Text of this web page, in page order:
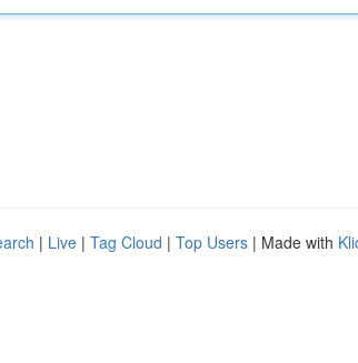
| Live | Tag Cloud | Top Users | Made with